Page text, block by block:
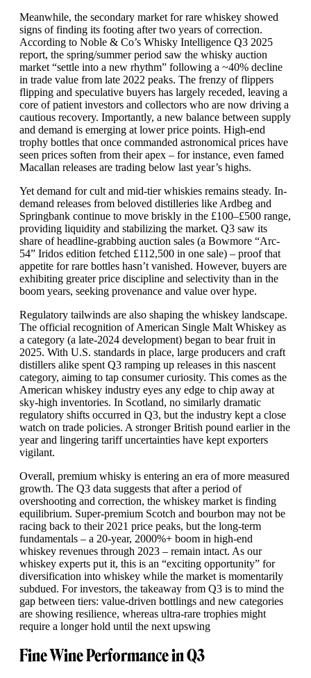
Meanwhile, the secondary market for rare whiskey showed
signs of finding its footing after two years of correction.
According to Noble & Co’s Whisky Intelligence Q3 2025
report, the spring/summer period saw the whisky auction
market “settle into a new rhythm” following a ~40% decline
in trade value from late 2022 peaks. The frenzy of flippers
flipping and speculative buyers has largely receded, leaving a
core of patient investors and collectors who are now driving a
cautious recovery. Importantly, a new balance between supply
and demand is emerging at lower price points. High-end
trophy bottles that once commanded astronomical prices have
seen prices soften from their apex – for instance, even famed
Macallan releases are trading below last year’s highs.
Yet demand for cult and mid-tier whiskies remains steady. In-
demand releases from beloved distilleries like Ardbeg and
Springbank continue to move briskly in the £100–£500 range,
providing liquidity and stabilizing the market. Q3 saw its
share of headline-grabbing auction sales (a Bowmore “Arc-
54” Iridos edition fetched £112,500 in one sale) – proof that
appetite for rare bottles hasn’t vanished. However, buyers are
exhibiting greater price discipline and selectivity than in the
boom years, seeking provenance and value over hype.
Regulatory tailwinds are also shaping the whiskey landscape.
The official recognition of American Single Malt Whiskey as
a category (a late-2024 development) began to bear fruit in
2025. With U.S. standards in place, large producers and craft
distillers alike spent Q3 ramping up releases in this nascent
category, aiming to tap consumer curiosity. This comes as the
American whiskey industry eyes any edge to chip away at
sky-high inventories. In Scotland, no similarly dramatic
regulatory shifts occurred in Q3, but the industry kept a close
watch on trade policies. A stronger British pound earlier in the
year and lingering tariff uncertainties have kept exporters
vigilant.
Overall, premium whisky is entering an era of more measured
growth. The Q3 data suggests that after a period of
overshooting and correction, the whiskey market is finding
equilibrium. Super-premium Scotch and bourbon may not be
racing back to their 2021 price peaks, but the long-term
fundamentals – a 20-year, 2000%+ boom in high-end
whiskey revenues through 2023 – remain intact. As our
whiskey experts put it, this is an “exciting opportunity” for
diversification into whiskey while the market is momentarily
subdued. For investors, the takeaway from Q3 is to mind the
gap between tiers: value-driven bottlings and new categories
are showing resilience, whereas ultra-rare trophies might
require a longer hold until the next upswing
Fine Wine Performance in Q3